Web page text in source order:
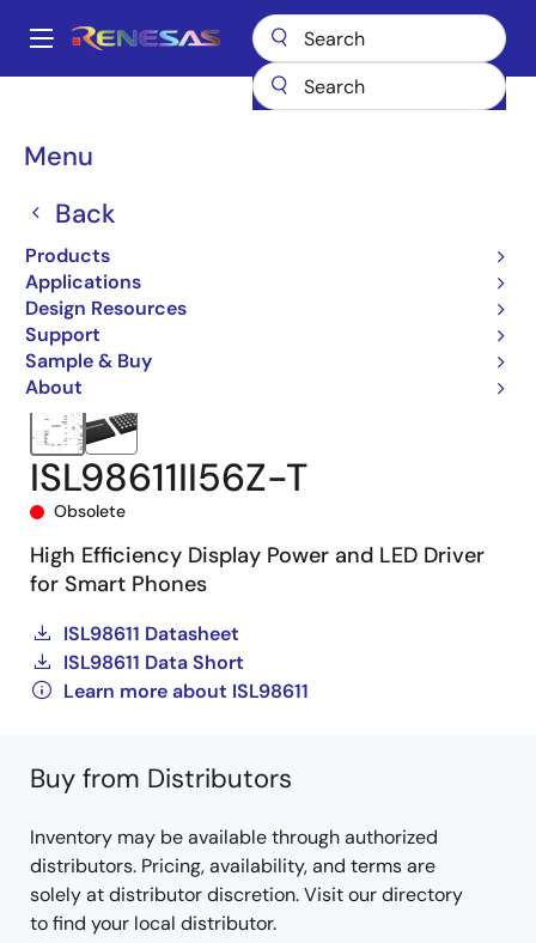
main
Main
Menu
Back
Products
Applications
Design Resources
Support
Sample & Buy
About
Breadcrumb
Audio, Video & Display
Display ICs
ISL98611II56Z-T
ISL98611II56Z-T
Obsolete
High Efficiency Display Power and LED Driver
for Smart Phones
ISL98611 Datasheet
ISL98611 Data Short
Learn more about ISL98611
Buy from Distributors
Inventory may be available through authorized
distributors. Pricing, availability, and terms are
solely at distributor discretion. Visit our directory
to find your local distributor.